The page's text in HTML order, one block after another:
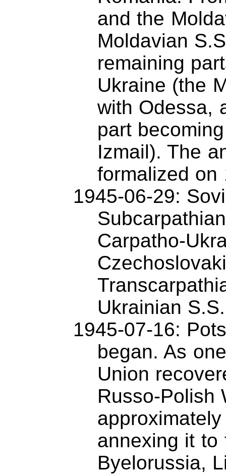
and the
Moldavian
remaining
Ukraine (the
with Odessa,
part
Izmail). The
formalized on
1945-06-29:
Carpatho-
Ukrainian
1945-07-16:
began. As
Union
Russo-Polish
annexing it to
Byelorussia,